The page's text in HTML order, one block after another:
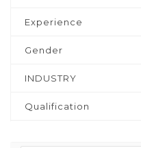
Experience
Gender
INDUSTRY
Qualification